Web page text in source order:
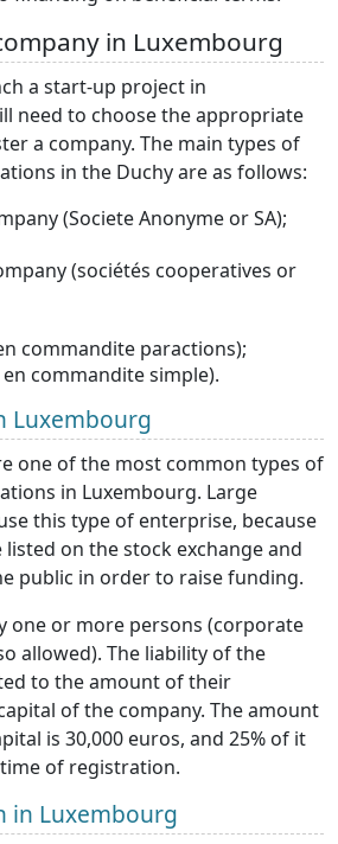
in Luxembourg
a start-up project in
need to choose the appropriate
a company. The main types of
in the Duchy are as follows:
(Societe Anonyme or SA);
(sociétés cooperatives or
commandite paractions);
en commandite simple).
Luxembourg
one of the most common types of
in Luxembourg. Large
this type of enterprise, because
on the stock exchange and
public in order to raise funding.
one or more persons (corporate
allowed). The liability of the
to the amount of their
of the company. The amount
is 30,000 euros, and 25% of it
of registration.
in Luxembourg